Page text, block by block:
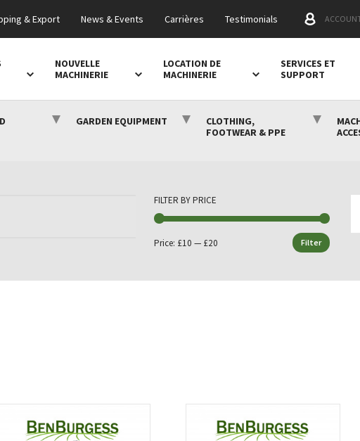
& Export News & Events Carrières Testimonials
NOUVELLE
MACHINERIE
LOCATION DE
MACHINERIE
SERVICES ET
SUPPORT
GARDEN EQUIPMENT
CLOTHING,
FOOTWEAR & PPE
FILTER BY PRICE
Filter
Price: £10 — £20